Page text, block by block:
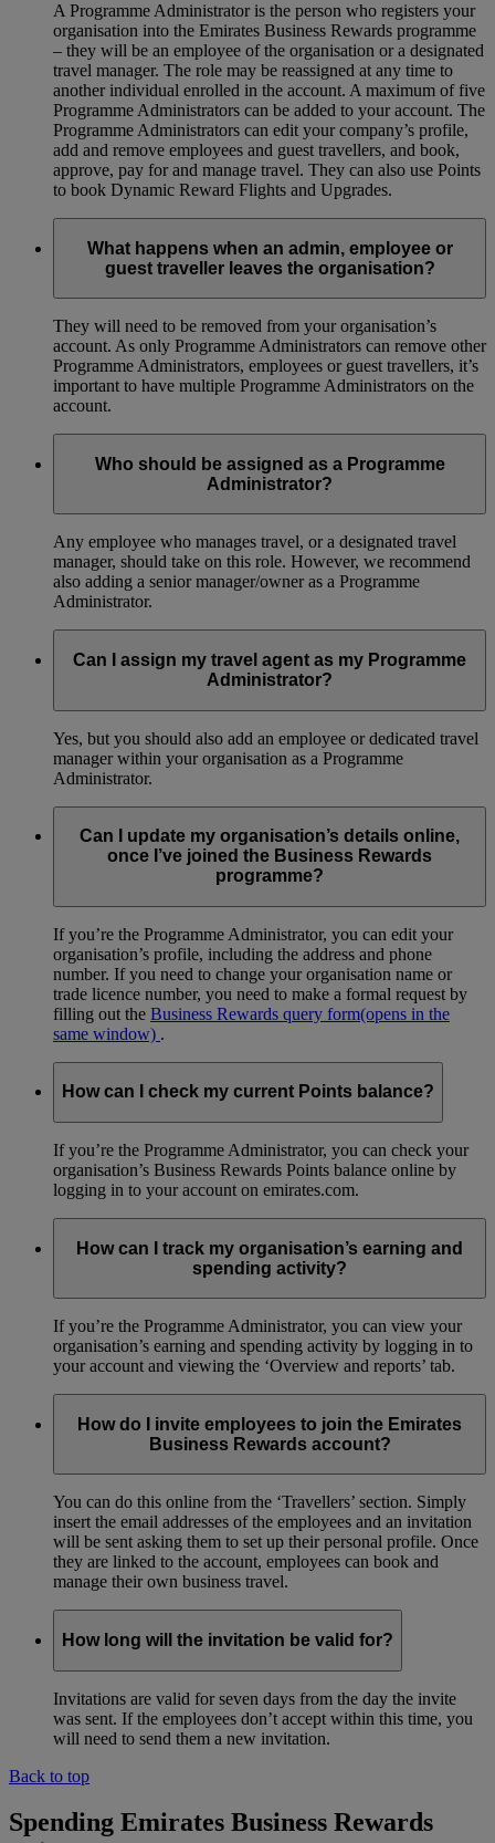
A Programme Administrator is the person who registers your
organisation into the Emirates Business Rewards programme
– they will be an employee of the organisation or a designated
travel manager. The role may be reassigned at any time to
another individual enrolled in the account. A maximum of five
Programme Administrators can be added to your account. The
Programme Administrators can edit your company’s profile,
add and remove employees and guest travellers, and book,
approve, pay for and manage travel. They can also use Points
to book Dynamic Reward Flights and Upgrades.
What happens when an admin, employee or
guest traveller leaves the organisation?
They will need to be removed from your organisation’s
account. As only Programme Administrators can remove other
Programme Administrators, employees or guest travellers, it’s
important to have multiple Programme Administrators on the
account.
Who should be assigned as a Programme
Administrator?
Any employee who manages travel, or a designated travel
manager, should take on this role. However, we recommend
also adding a senior manager/owner as a Programme
Administrator.
Can I assign my travel agent as my Programme
Administrator?
Yes, but you should also add an employee or dedicated travel
manager within your organisation as a Programme
Administrator.
Can I update my organisation’s details online,
once I’ve joined the Business Rewards
programme?
If you’re the Programme Administrator, you can edit your
organisation’s profile, including the address and phone
number. If you need to change your organisation name or
trade licence number, you need to make a formal request by
filling out the Business Rewards query form(opens in the
same window) .
How can I check my current Points balance?
If you’re the Programme Administrator, you can check your
organisation’s Business Rewards Points balance online by
logging in to your account on emirates.com.
How can I track my organisation’s earning and
spending activity?
If you’re the Programme Administrator, you can view your
organisation’s earning and spending activity by logging in to
your account and viewing the ‘Overview and reports’ tab.
How do I invite employees to join the Emirates
Business Rewards account?
You can do this online from the ‘Travellers’ section. Simply
insert the email addresses of the employees and an invitation
will be sent asking them to set up their personal profile. Once
they are linked to the account, employees can book and
manage their own business travel.
How long will the invitation be valid for?
Invitations are valid for seven days from the day the invite
was sent. If the employees don’t accept within this time, you
will need to send them a new invitation.
Back to top
Spending Emirates Business Rewards